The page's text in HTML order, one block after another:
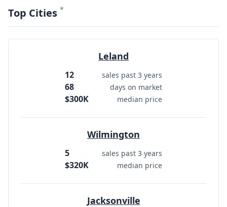
Top Cities *
Leland
12 sales past 3 years
68 days on market
$300K median price
Wilmington
5 sales past 3 years
$320K median price
Jacksonville